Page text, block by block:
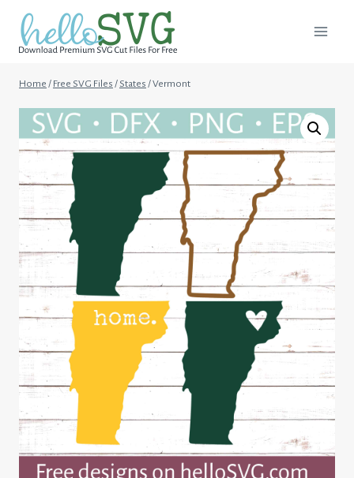
content
Home / Free SVG Files / States /Vermont